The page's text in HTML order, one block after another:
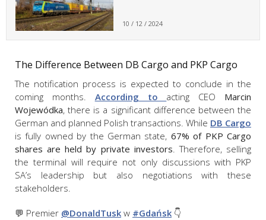
10 / 12 / 2024
The Difference Between DB Cargo and PKP Cargo
The notification process is expected to conclude in the
coming months. According to acting CEO Marcin
Wojewódka, there is a significant difference between the
German and planned Polish transactions. While DB Cargo
is fully owned by the German state, 67% of PKP Cargo
shares are held by private investors. Therefore, selling
the terminal will require not only discussions with PKP
SA’s leadership but also negotiations with these
stakeholders.
💬 Premier @DonaldTusk w #Gdańsk 👇